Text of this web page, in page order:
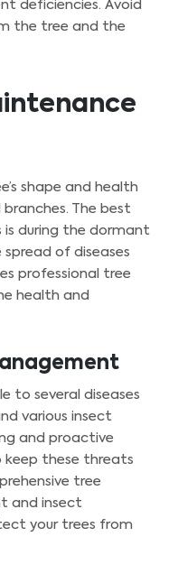
deficiencies. Avoid
the tree and the
shape and health
The best
is during the dormant
of diseases
professional tree
health and
to several diseases
various insect
and proactive
these threats
tree
and insect
your trees from